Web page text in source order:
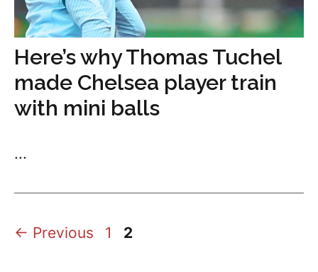
Here’s why Thomas Tuchel
made Chelsea player train
with mini balls
...
← Previous Page
1 Page
2